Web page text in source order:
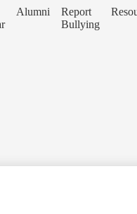
Alumni
Report
Bullying